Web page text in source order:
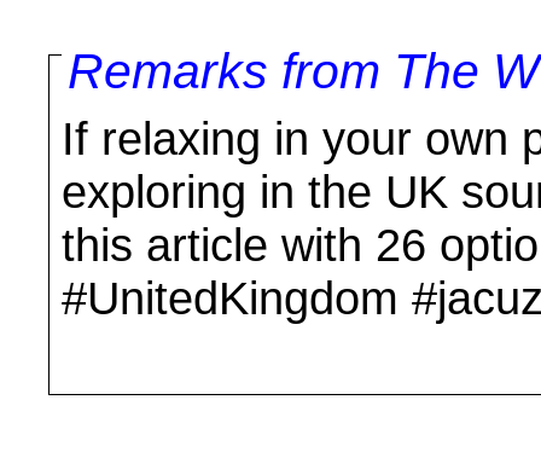
Remarks from The
If relaxing in your own
exploring in the UK
this article with 26
#UnitedKingdom